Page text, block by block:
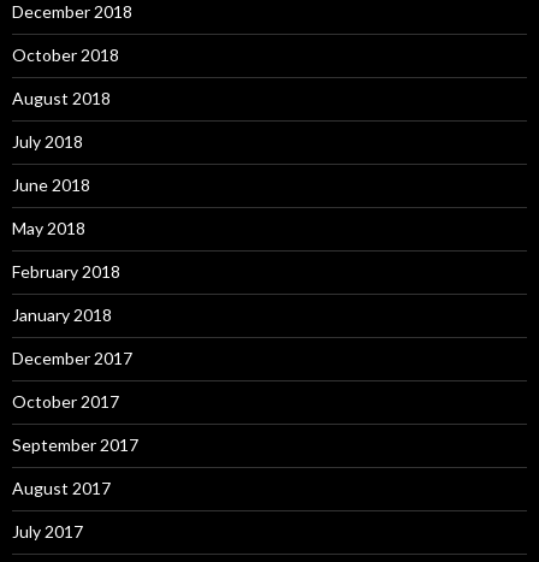
December 2018
October 2018
August 2018
July 2018
June 2018
May 2018
February 2018
January 2018
December 2017
October 2017
September 2017
August 2017
July 2017